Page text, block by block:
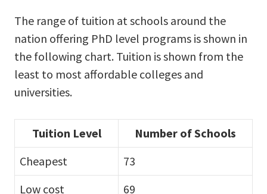
The range of tuition at schools around the
nation offering PhD level programs is shown in
the following chart. Tuition is shown from the
least to most affordable colleges and
universities.
Tuition Level
Number of Schools
Cheapest
73
Low cost
69